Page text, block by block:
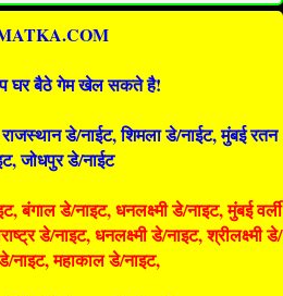
घर बैठे गेम खेल सकते है!
डे/नाईट, शिमला डे/नाईट, मुंबई रतन
जोधपुर डे/नाईट
बंगाल डे/नाइट, धनलक्ष्मी डे/नाइट, मुंबई वर्ली
डे/नाइट, धनलक्ष्मी डे/नाइट, श्रीलक्ष्मी डे/
नाइट, महाकाल डे/नाइट,